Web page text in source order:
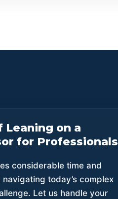
Leaning on a
for Professionals
considerable time and
today’s complex
Let us handle your